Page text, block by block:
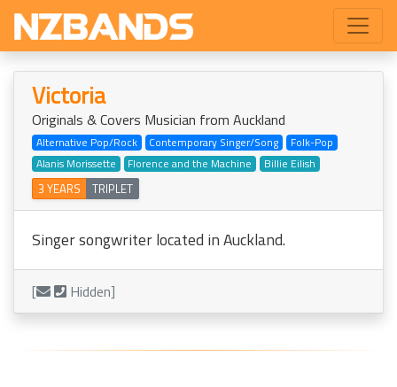
Victoria
Originals & Covers Musician from Auckland
Alternative Pop/Rock Contemporary Singer/Song
Folk-Pop
Alanis Morissette
Florence and the Machine Billie Eilish
3 YEARS TRIPLET
Singer songwriter located in Auckland.
[ Hidden]